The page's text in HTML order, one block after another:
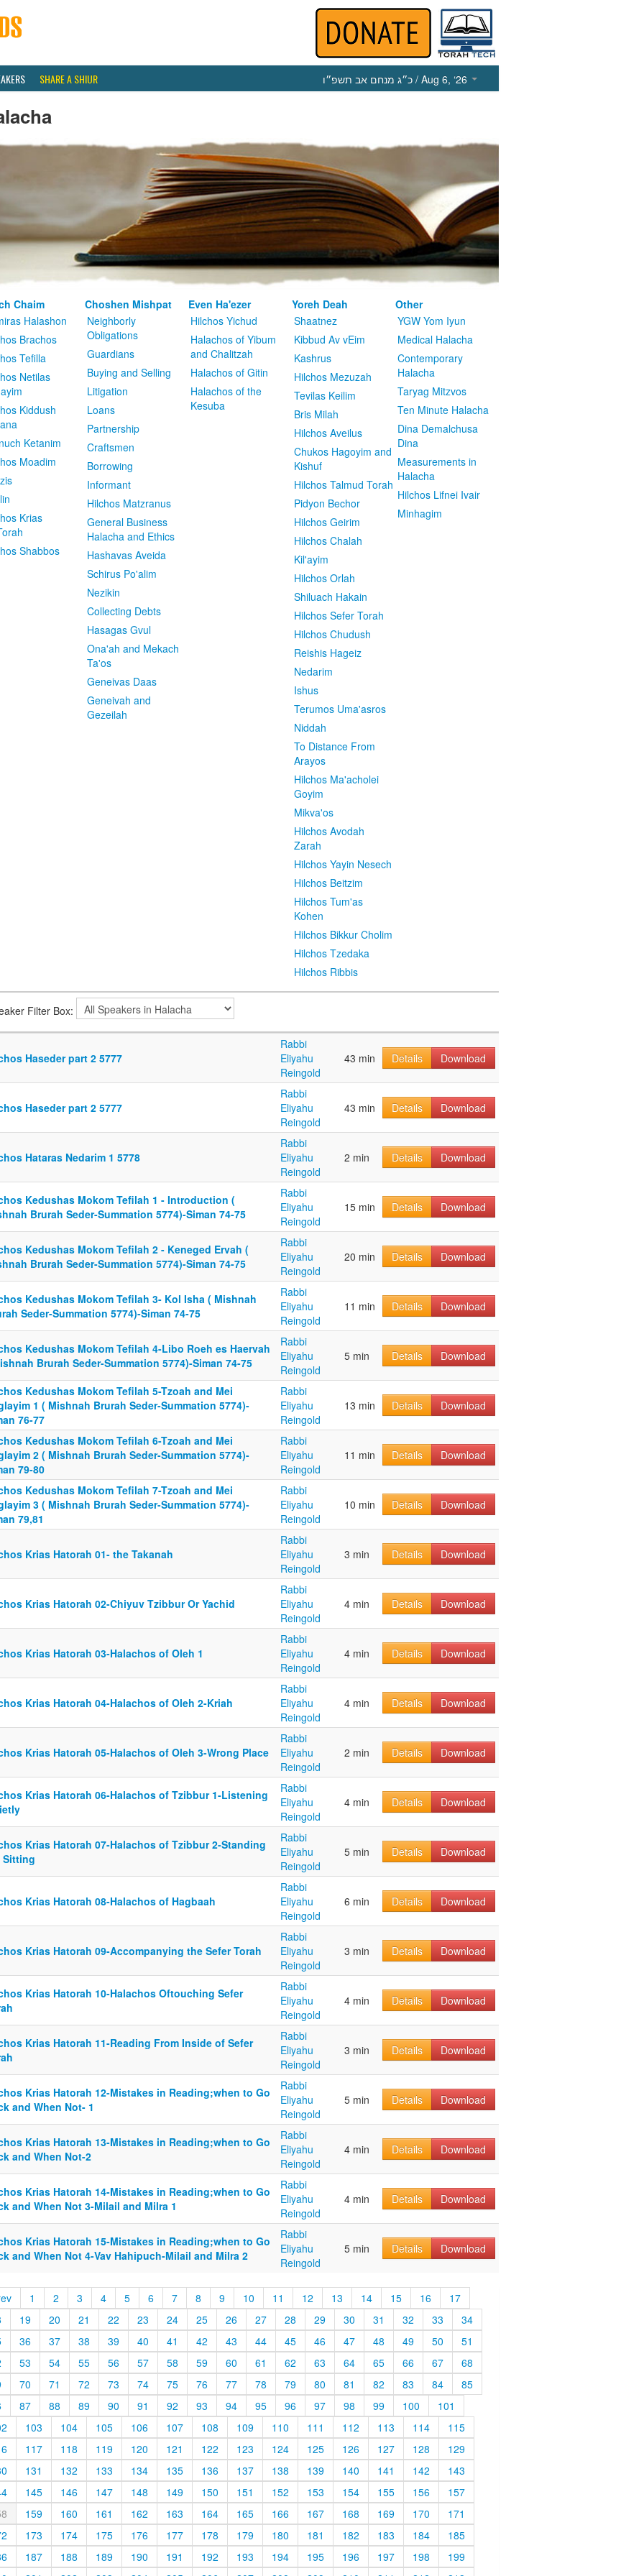
SHARE A SHIUR כ״ג מנחם אב תשפ״ו / Aug 6, ‘26
Chaim
Halashon
Brachos
Tefilla
Netilas
Kiddush
Ketanim
Moadim
Krias
Shabbos
Choshen Mishpat
Neighborly
Obligations
Guardians
Buying and Selling
Litigation
Loans
Partnership
Craftsmen
Borrowing
Informant
Hilchos Matzranus
General Business
Halacha and Ethics
Hashavas Aveida
Schirus Po'alim
Nezikin
Collecting Debts
Hasagas Gvul
Ona'ah and Mekach
Ta'os
Geneivas Daas
Geneivah and
Gezeilah
Even Ha'ezer
Hilchos Yichud
Halachos of Yibum
and Chalitzah
Halachos of Gitin
Halachos of the
Kesuba
Yoreh Deah
Shaatnez
Kibbud Av vEim
Kashrus
Hilchos Mezuzah
Tevilas Keilim
Bris Milah
Hilchos Aveilus
Chukos Hagoyim and
Kishuf
Hilchos Talmud Torah
Pidyon Bechor
Hilchos Geirim
Hilchos Chalah
Kil'ayim
Hilchos Orlah
Shiluach Hakain
Hilchos Sefer Torah
Hilchos Chudush
Reishis Hageiz
Nedarim
Ishus
Terumos Uma'asros
Niddah
To Distance From
Arayos
Hilchos Ma'acholei
Goyim
Mikva'os
Hilchos Avodah
Zarah
Hilchos Yayin Nesech
Hilchos Beitzim
Hilchos Tum'as
Kohen
Hilchos Bikkur Cholim
Hilchos Tzedaka
Hilchos Ribbis
Other
YGW Yom Iyun
Medical Halacha
Contemporary
Halacha
Taryag Mitzvos
Ten Minute Halacha
Dina Demalchusa
Dina
Measurements in
Halacha
Hilchos Lifnei Ivair
Minhagim
Filter Box:
Haseder part 2 5777
Rabbi
Eliyahu
Reingold
43 min Details Download
Haseder part 2 5777
Rabbi
Eliyahu
Reingold
43 min Details Download
Hataras Nedarim 1 5778
Rabbi
Eliyahu
Reingold
2 min Details Download
Kedushas Mokom Tefilah 1 - Introduction (
Brurah Seder-Summation 5774)-Siman 74-75
Rabbi
Eliyahu
Reingold
15 min Details Download
Kedushas Mokom Tefilah 2 - Keneged Ervah (
Brurah Seder-Summation 5774)-Siman 74-75
Rabbi
Eliyahu
Reingold
20 min Details Download
Kedushas Mokom Tefilah 3- Kol Isha ( Mishnah
Seder-Summation 5774)-Siman 74-75
Rabbi
Eliyahu
Reingold
11 min Details Download
Kedushas Mokom Tefilah 4-Libo Roeh es Haervah
Brurah Seder-Summation 5774)-Siman 74-75
Rabbi
Eliyahu
Reingold
5 min Details Download
Kedushas Mokom Tefilah 5-Tzoah and Mei
1 ( Mishnah Brurah Seder-Summation 5774)-
76-77
Rabbi
Eliyahu
Reingold
13 min Details Download
Kedushas Mokom Tefilah 6-Tzoah and Mei
2 ( Mishnah Brurah Seder-Summation 5774)-
79-80
Rabbi
Eliyahu
Reingold
11 min Details Download
Kedushas Mokom Tefilah 7-Tzoah and Mei
3 ( Mishnah Brurah Seder-Summation 5774)-
79,81
Rabbi
Eliyahu
Reingold
10 min Details Download
Krias Hatorah 01- the Takanah
Rabbi
Eliyahu
Reingold
3 min Details Download
Krias Hatorah 02-Chiyuv Tzibbur Or Yachid
Rabbi
Eliyahu
Reingold
4 min Details Download
Krias Hatorah 03-Halachos of Oleh 1
Rabbi
Eliyahu
Reingold
4 min Details Download
Krias Hatorah 04-Halachos of Oleh 2-Kriah
Rabbi
Eliyahu
Reingold
4 min Details Download
Krias Hatorah 05-Halachos of Oleh 3-Wrong Place
Rabbi
Eliyahu
Reingold
2 min Details Download
Krias Hatorah 06-Halachos of Tzibbur 1-Listening
Rabbi
Eliyahu
Reingold
4 min Details Download
Krias Hatorah 07-Halachos of Tzibbur 2-Standing
Sitting
Rabbi
Eliyahu
Reingold
5 min Details Download
Krias Hatorah 08-Halachos of Hagbaah
Rabbi
Eliyahu
Reingold
6 min Details Download
Krias Hatorah 09-Accompanying the Sefer Torah
Rabbi
Eliyahu
Reingold
3 min Details Download
Krias Hatorah 10-Halachos Oftouching Sefer
Rabbi
Eliyahu
Reingold
4 min Details Download
Krias Hatorah 11-Reading From Inside of Sefer
Rabbi
Eliyahu
Reingold
3 min Details Download
Krias Hatorah 12-Mistakes in Reading;when to Go
and When Not- 1
Rabbi
Eliyahu
Reingold
5 min Details Download
Krias Hatorah 13-Mistakes in Reading;when to Go
and When Not-2
Rabbi
Eliyahu
Reingold
4 min Details Download
Krias Hatorah 14-Mistakes in Reading;when to Go
and When Not 3-Milail and Milra 1
Rabbi
Eliyahu
Reingold
4 min Details Download
Krias Hatorah 15-Mistakes in Reading;when to Go
and When Not 4-Vav Hahipuch-Milail and Milra 2
Rabbi
Eliyahu
Reingold
5 min Details Download
1 2 3 4 5 6 7 8 9 10 11 12 13 14 15 16
17
19 20 21 22 23 24 25 26 27 28 29 30 31 32 33
34
36 37 38 39 40 41 42 43 44 45 46 47 48 49 50
51
53 54 55 56 57 58 59 60 61 62 63 64 65 66 67
68
70 71 72 73 74 75 76 77 78 79 80 81 82 83 84
85
87 88 89 90 91 92 93 94 95 96 97 98 99 100
101
103 104 105 106 107 108 109 110 111 112 113 114
115
117 118 119 120 121 122 123 124 125 126 127 128
129
131 132 133 134 135 136 137 138 139 140 141 142
143
145 146 147 148 149 150 151 152 153 154 155 156
157
159 160 161 162 163 164 165 166 167 168 169 170
171
173 174 175 176 177 178 179 180 181 182 183 184
185
187 188 189 190 191 192 193 194 195 196 197 198
199